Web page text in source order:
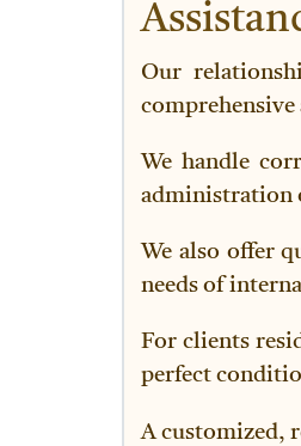
Our
comprehensive
We handle
administration
We also offer
needs of
For clients
perfect
A customized,